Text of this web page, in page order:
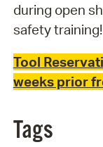
during open
safety training!
Tool
weeks prior
Tags